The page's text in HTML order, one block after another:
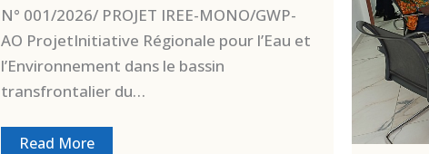
N° 001/2026/ PROJET IREE-MONO/GWP-
AO ProjetInitiative Régionale pour l’Eau et
l’Environnement dans le bassin
transfrontalier du…
Read More